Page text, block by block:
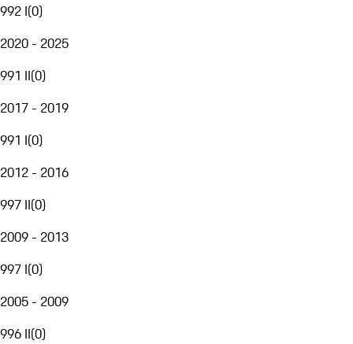
992 I(0)
2020 - 2025
991 II(0)
2017 - 2019
991 I(0)
2012 - 2016
997 II(0)
2009 - 2013
997 I(0)
2005 - 2009
996 II(0)